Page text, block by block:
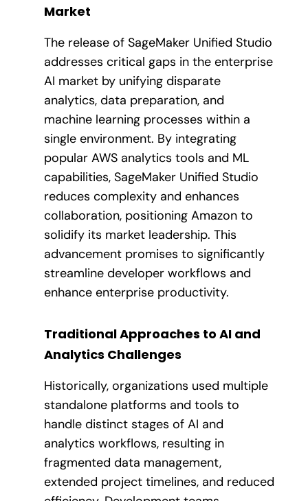
Market
The release of SageMaker Unified Studio
addresses critical gaps in the enterprise
AI market by unifying disparate
analytics, data preparation, and
machine learning processes within a
single environment. By integrating
popular AWS analytics tools and ML
capabilities, SageMaker Unified Studio
reduces complexity and enhances
collaboration, positioning Amazon to
solidify its market leadership. This
advancement promises to significantly
streamline developer workflows and
enhance enterprise productivity.
Traditional Approaches to AI and
Analytics Challenges
Historically, organizations used multiple
standalone platforms and tools to
handle distinct stages of AI and
analytics workflows, resulting in
fragmented data management,
extended project timelines, and reduced